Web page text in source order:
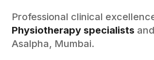
Professional clinical
Physiotherapy specialists
Asalpha, Mumbai.